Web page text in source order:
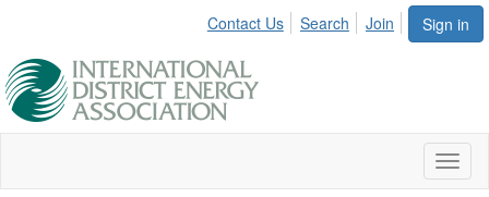
Sign in
Contact Us Search Join